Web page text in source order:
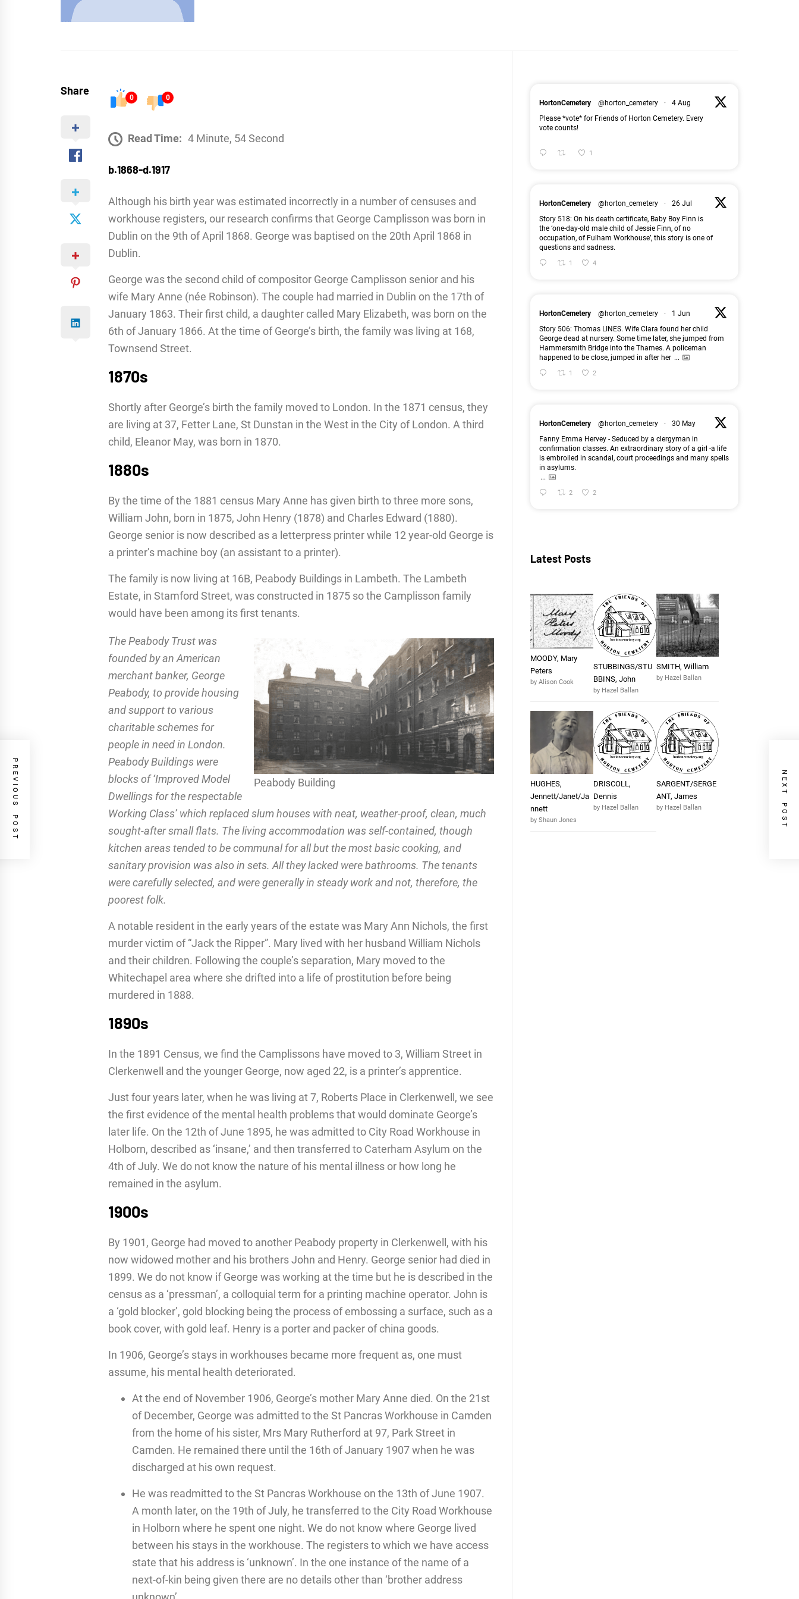
Share
0 0
Read Time: 4 Minute, 54 Second
b.1868-d.1917
Although his birth year was estimated incorrectly in a number of censuses and
workhouse registers, our research confirms that George Camplisson was born in
Dublin on the 9th of April 1868. George was baptised on the 20th April 1868 in
Dublin.
George was the second child of compositor George Camplisson senior and his
wife Mary Anne (née Robinson). The couple had married in Dublin on the 17th of
January 1863. Their first child, a daughter called Mary Elizabeth, was born on the
6th of January 1866. At the time of George’s birth, the family was living at 168,
Townsend Street.
1870s
Shortly after George’s birth the family moved to London. In the 1871 census, they
are living at 37, Fetter Lane, St Dunstan in the West in the City of London. A third
child, Eleanor May, was born in 1870.
1880s
By the time of the 1881 census Mary Anne has given birth to three more sons,
William John, born in 1875, John Henry (1878) and Charles Edward (1880).
George senior is now described as a letterpress printer while 12 year-old George is
a printer’s machine boy (an assistant to a printer).
The family is now living at 16B, Peabody Buildings in Lambeth. The Lambeth
Estate, in Stamford Street, was constructed in 1875 so the Camplisson family
would have been among its first tenants.
Peabody Building
The Peabody Trust was
founded by an American
merchant banker, George
Peabody, to provide housing
and support to various
charitable schemes for
people in need in London.
Peabody Buildings were
blocks of ‘Improved Model
Dwellings for the respectable
Working Class’ which replaced slum houses with neat, weather-proof, clean, much
sought-after small flats. The living accommodation was self-contained, though
kitchen areas tended to be communal for all but the most basic cooking, and
sanitary provision was also in sets. All they lacked were bathrooms. The tenants
were carefully selected, and were generally in steady work and not, therefore, the
poorest folk.
A notable resident in the early years of the estate was Mary Ann Nichols, the first
murder victim of “Jack the Ripper”. Mary lived with her husband William Nichols
and their children. Following the couple’s separation, Mary moved to the
Whitechapel area where she drifted into a life of prostitution before being
murdered in 1888.
1890s
In the 1891 Census, we find the Camplissons have moved to 3, William Street in
Clerkenwell and the younger George, now aged 22, is a printer’s apprentice.
Just four years later, when he was living at 7, Roberts Place in Clerkenwell, we see
the first evidence of the mental health problems that would dominate George’s
later life. On the 12th of June 1895, he was admitted to City Road Workhouse in
Holborn, described as ‘insane,’ and then transferred to Caterham Asylum on the
4th of July. We do not know the nature of his mental illness or how long he
remained in the asylum.
1900s
By 1901, George had moved to another Peabody property in Clerkenwell, with his
now widowed mother and his brothers John and Henry. George senior had died in
1899. We do not know if George was working at the time but he is described in the
census as a ‘pressman’, a colloquial term for a printing machine operator. John is
a ‘gold blocker’, gold blocking being the process of embossing a surface, such as a
book cover, with gold leaf. Henry is a porter and packer of china goods.
In 1906, George’s stays in workhouses became more frequent as, one must
assume, his mental health deteriorated.
At the end of November 1906, George’s mother Mary Anne died. On the 21st
of December, George was admitted to the St Pancras Workhouse in Camden
from the home of his sister, Mrs Mary Rutherford at 97, Park Street in
Camden. He remained there until the 16th of January 1907 when he was
discharged at his own request.
He was readmitted to the St Pancras Workhouse on the 13th of June 1907.
A month later, on the 19th of July, he transferred to the City Road Workhouse
in Holborn where he spent one night. We do not know where George lived
between his stays in the workhouse. The registers to which we have access
state that his address is ‘unknown’. In the one instance of the name of a
next-of-kin being given there are no details other than ‘brother address
PREVIOUS POST NEXT POST
HortonCemetery @horton_cemetery ·
4 Aug
Please *vote* for Friends of Horton Cemetery. Every
vote counts!
1
HortonCemetery @horton_cemetery ·
26 Jul
Story 518: On his death certificate, Baby Boy Finn is
the ‘one-day-old male child of Jessie Finn, of no
occupation, of Fulham Workhouse’, this story is one of
questions and sadness.
1 4
HortonCemetery @horton_cemetery ·
1 Jun
Story 506: Thomas LINES. Wife Clara found her child
George dead at nursery. Some time later, she jumped from
Hammersmith Bridge into the Thames. A policeman
happened to be close, jumped in after her ...
1 2
HortonCemetery @horton_cemetery ·
30 May
Fanny Emma Hervey - Seduced by a clergyman in
confirmation classes. An extraordinary story of a girl -a life
is embroiled in scandal, court proceedings and many spells
in asylums.
...
2 2
Latest Posts
MOODY, Mary
Peters
by Alison Cook
STUBBINGS/STU
BBINS, John
by Hazel Ballan
SMITH, William
by Hazel Ballan
HUGHES,
Jennett/Janet/Ja
nnett
by Shaun Jones
DRISCOLL,
Dennis
by Hazel Ballan
SARGENT/SERGE
ANT, James
by Hazel Ballan